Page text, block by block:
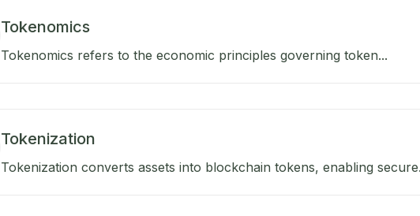
Tokenomics
Tokenomics refers to the economic principles governing token...
Tokenization
Tokenization converts assets into blockchain tokens, enabling